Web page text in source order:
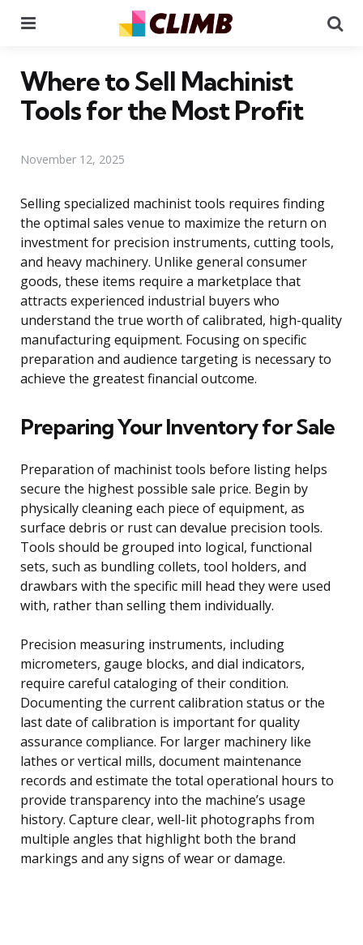
Where to Sell Machinist
Tools for the Most Profit
November 12, 2025
Selling specialized machinist tools requires finding
the optimal sales venue to maximize the return on
investment for precision instruments, cutting tools,
and heavy machinery. Unlike general consumer
goods, these items require a marketplace that
attracts experienced industrial buyers who
understand the true worth of calibrated, high-quality
manufacturing equipment. Focusing on specific
preparation and audience targeting is necessary to
achieve the greatest financial outcome.
Preparing Your Inventory for Sale
Preparation of machinist tools before listing helps
secure the highest possible sale price. Begin by
physically cleaning each piece of equipment, as
surface debris or rust can devalue precision tools.
Tools should be grouped into logical, functional
sets, such as bundling collets, tool holders, and
drawbars with the specific mill head they were used
with, rather than selling them individually.
Precision measuring instruments, including
micrometers, gauge blocks, and dial indicators,
require careful cataloging of their condition.
Documenting the current calibration status or the
last date of calibration is important for quality
assurance compliance. For larger machinery like
lathes or vertical mills, document maintenance
records and estimate the total operational hours to
provide transparency into the machine’s usage
history. Capture clear, well-lit photographs from
multiple angles that highlight both the brand
markings and any signs of wear or damage.